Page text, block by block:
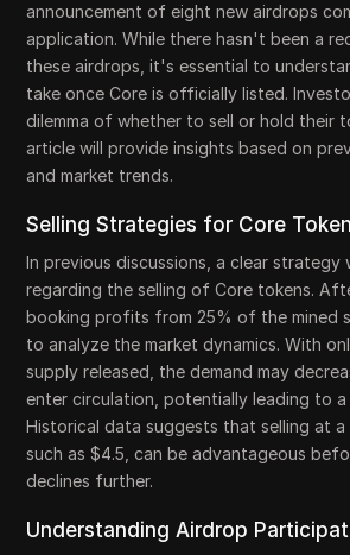
announcement of eight new airdrops
application. While there hasn't been a
these airdrops, it's essential to
take once Core is officially listed.
dilemma of whether to sell or hold their
article will provide insights based on
and market trends.
Selling Strategies for Core Token
In previous discussions, a clear strategy
regarding the selling of Core tokens.
booking profits from 25% of the mined
to analyze the market dynamics. With
supply released, the demand may
enter circulation, potentially leading to a
Historical data suggests that selling at a
such as $4.5, can be advantageous
declines further.
Understanding Airdrop